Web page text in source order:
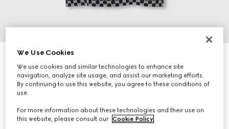
GG cotton piquet jacquard polo shirt
€ 1.085
Variationnavy and white
We Use Cookies
We use cookies and similar technologies to enhance site
navigation, analyze site usage, and assist our marketing efforts.
By continuing to use this website, you agree to these conditions of
use.
For more information about these technologies and their use on
this website, please consult our Cookie Policy.